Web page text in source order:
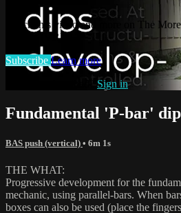
Watch this video and more on The
Library (VRL)
Subscribe Learn more
Sign in
Fundamental 'P-bar'
BAS push (vertical) • 6m 1s
THE WHAT:
Progressive development for the
mechanic, using parallel-bars. When
boxes can also be used (place the